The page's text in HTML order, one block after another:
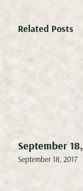
Related Posts
September
September 18, 2017